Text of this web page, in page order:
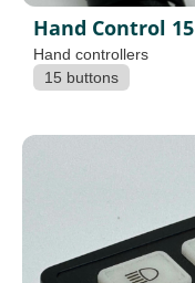
Hand Control 15
Hand controllers
15 buttons